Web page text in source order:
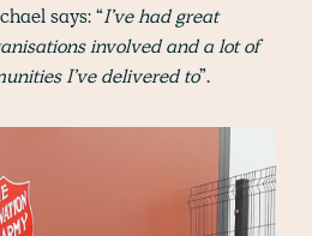
says: “I’ve had great
involved and a lot of
I’ve delivered to”.